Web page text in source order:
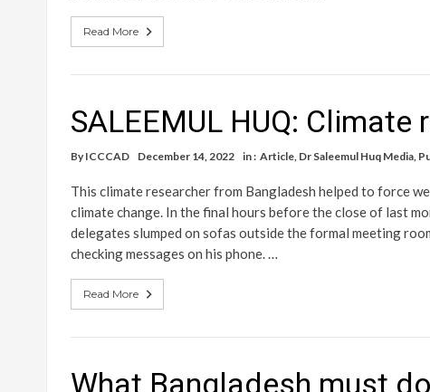
Read More
SALEEMUL HUQ:
By ICCCAD December 14, 2022 in : Article, Dr Saleemul Huq Media,
This climate researcher from Bangladesh helped to force
climate change. In the final hours before the close of last
delegates slumped on sofas outside the formal meeting
checking messages on his phone. …
Read More
What Bangladesh must